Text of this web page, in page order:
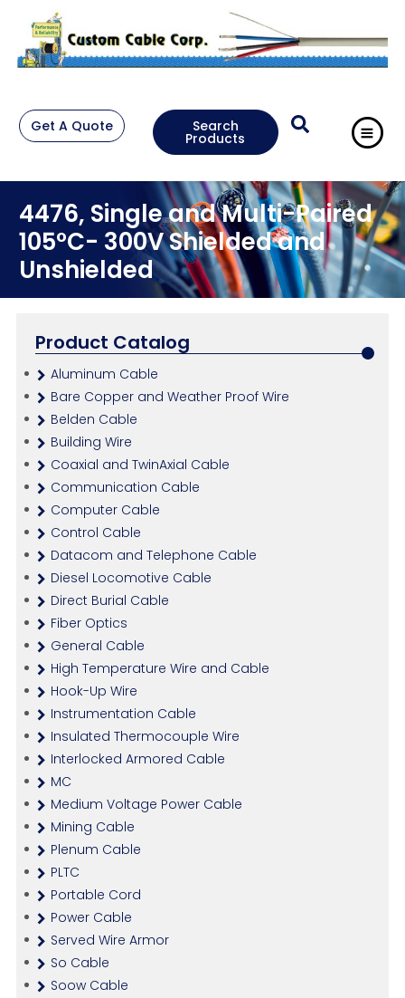
Get A Quote Search
Products
4476, Single and Multi-Paired
105°C- 300V Shielded and
Unshielded
Product Catalog
Aluminum Cable
Bare Copper and Weather Proof Wire
Belden Cable
Building Wire
Coaxial and TwinAxial Cable
Communication Cable
Computer Cable
Control Cable
Datacom and Telephone Cable
Diesel Locomotive Cable
Direct Burial Cable
Fiber Optics
General Cable
High Temperature Wire and Cable
Hook-Up Wire
Instrumentation Cable
Insulated Thermocouple Wire
Interlocked Armored Cable
MC
Medium Voltage Power Cable
Mining Cable
Plenum Cable
PLTC
Portable Cord
Power Cable
Served Wire Armor
So Cable
Soow Cable